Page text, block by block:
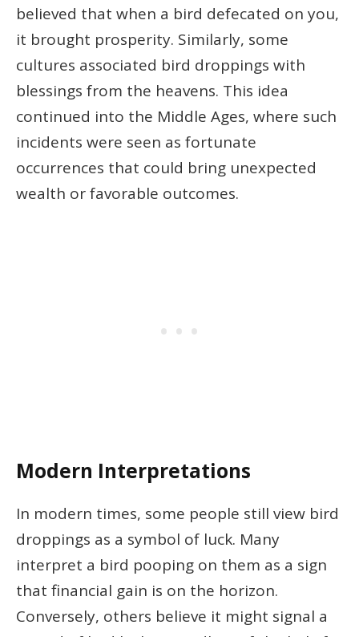
believed that when a bird defecated on you,
it brought prosperity. Similarly, some
cultures associated bird droppings with
blessings from the heavens. This idea
continued into the Middle Ages, where such
incidents were seen as fortunate
occurrences that could bring unexpected
wealth or favorable outcomes.
Modern Interpretations
In modern times, some people still view bird
droppings as a symbol of luck. Many
interpret a bird pooping on them as a sign
that financial gain is on the horizon.
Conversely, others believe it might signal a